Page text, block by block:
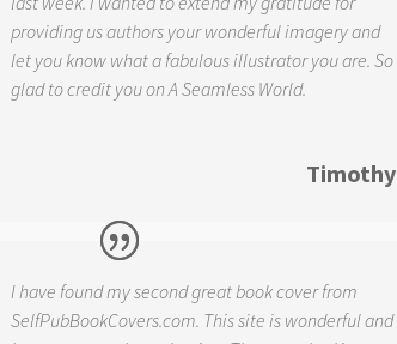
providing us authors your wonderful imagery and
let you know what a fabulous illustrator you are. So
glad to credit you onA Seamless World.
Timothy
I have found my second great book cover from
SelfPubBookCovers.com. This site is wonderful and